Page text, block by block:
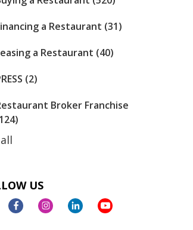
a Restaurant (31)
a Restaurant (40)
(2)
Broker Franchise
US